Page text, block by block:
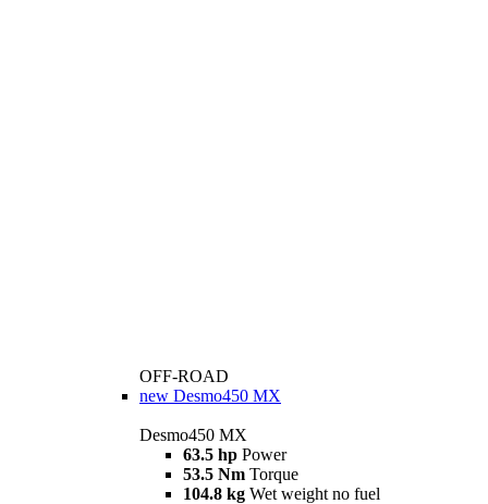
OFF-ROAD
new Desmo450 MX
Desmo450 MX
63.5 hp Power
53.5 Nm Torque
104.8 kg Wet weight no fuel